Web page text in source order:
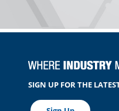
SIGN UP FOR THE